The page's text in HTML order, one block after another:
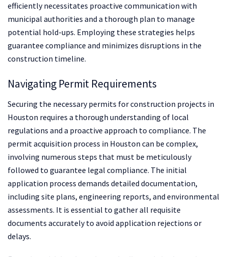
efficiently necessitates proactive communication with
municipal authorities and a thorough plan to manage
potential hold-ups. Employing these strategies helps
guarantee compliance and minimizes disruptions in the
construction timeline.
Navigating Permit Requirements
Securing the necessary permits for construction projects in
Houston requires a thorough understanding of local
regulations and a proactive approach to compliance. The
permit acquisition process in Houston can be complex,
involving numerous steps that must be meticulously
followed to guarantee legal compliance. The initial
application process demands detailed documentation,
including site plans, engineering reports, and environmental
assessments. It is essential to gather all requisite
documents accurately to avoid application rejections or
delays.